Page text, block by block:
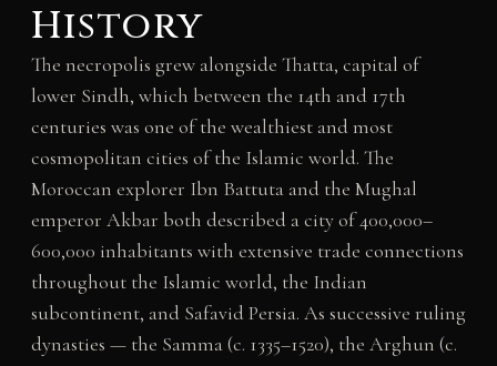
History
The necropolis grew alongside Thatta, capital of
lower Sindh, which between the 14th and 17th
centuries was one of the wealthiest and most
cosmopolitan cities of the Islamic world. The
Moroccan explorer Ibn Battuta and the Mughal
emperor Akbar both described a city of 400,000–
600,000 inhabitants with extensive trade connections
throughout the Islamic world, the Indian
subcontinent, and Safavid Persia. As successive ruling
dynasties — the Samma (c. 1335–1520), the Arghun (c.